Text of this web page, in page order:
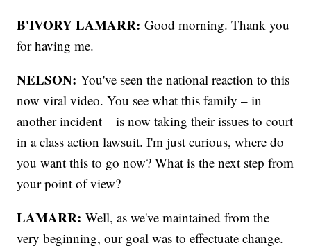
B'IVORY LAMARR: Good morning. Thank you
for having me.
NELSON:You've seen the national reaction to this
now viral video. You see what this family – in
another incident – is now taking their issues to court
in a class action lawsuit. I'm just curious, where do
you want this to go now? What is the next step from
your point of view?
LAMARR: Well, as we've maintained from the
very beginning, our goal was to effectuate change.